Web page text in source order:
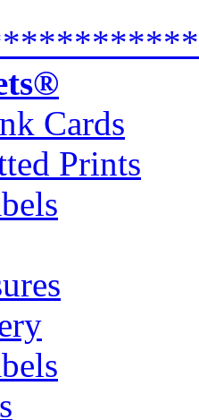
Cards
Prints